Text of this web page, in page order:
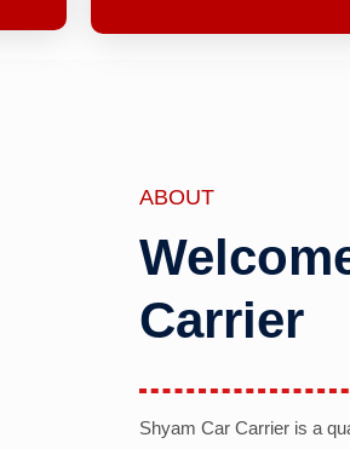
ABOUT
Carrier
Shyam Car Carrier is a